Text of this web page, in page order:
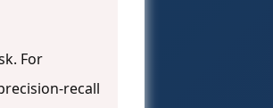
For
recall